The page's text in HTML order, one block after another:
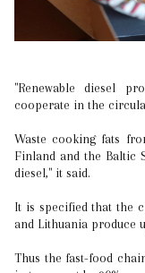
"Renewable diesel producer Neste and Hesburger will actively
cooperate in the
Waste cooking fats
Finland and the Baltic
diesel," it said.
It is specified that the
and Lithuania produce
Thus the fast-food